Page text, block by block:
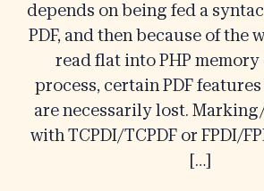
depends on being fed a
PDF, and then because of the
read flat into PHP
process, certain PDF
are necessarily lost.
with TCPDI/TCPDF or FPDI/
[…]